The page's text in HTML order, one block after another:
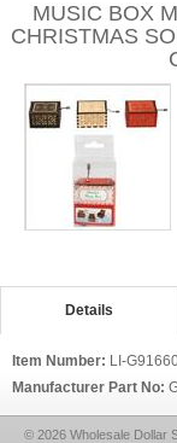
MUSIC BOX
CHRISTMAS
Details
Item Number: LI-
Manufacturer Part No:
© 2026 Wholesale Dollar